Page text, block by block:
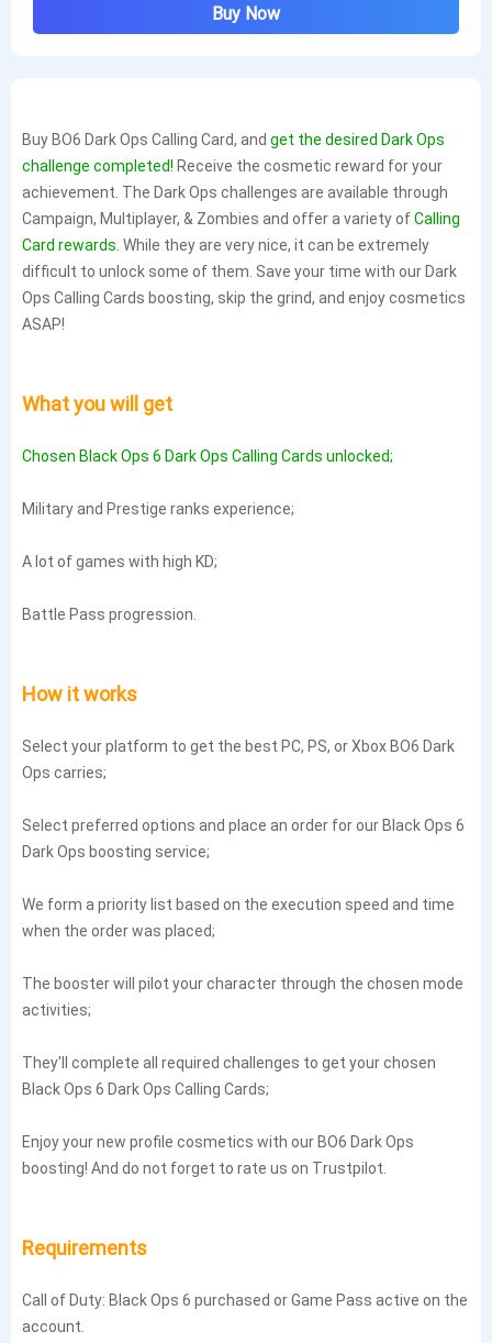
Buy BO6 Dark Ops Calling Card, and get the desired Dark Ops
challenge completed! Receive the cosmetic reward for your
achievement. The Dark Ops challenges are available through
Campaign, Multiplayer, & Zombies and offer a variety ofCalling
Card rewards. While they are very nice, it can be extremely
difficult to unlock some of them. Save your time with our Dark
Ops Calling Cards boosting, skip the grind, and enjoy cosmetics
ASAP!
What you will get
Chosen Black Ops 6 Dark Ops Calling Cards unlocked;
Military and Prestige ranks experience;
A lot of games with high KD;
Battle Pass progression.
How it works
Select your platform to get the best PC, PS, or Xbox BO6 Dark
Ops carries;
Select preferred options and place an order for our Black Ops 6
Dark Ops boosting service;
We form a priority list based on the execution speed and time
when the order was placed;
The booster will pilot your character through the chosen mode
activities;
They'll complete all required challenges to get your chosen
Black Ops 6 Dark Ops Calling Cards;
Enjoy your new profile cosmetics with our BO6 Dark Ops
boosting! And do not forget to rate us on Trustpilot.
Requirements
Call of Duty: Black Ops 6 purchased or Game Pass active on the
account.
Buy Now